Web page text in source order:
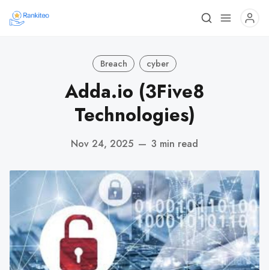
Breach cyber
Adda.io (3Five8
Technologies)
Nov 24, 2025 — 3 min read